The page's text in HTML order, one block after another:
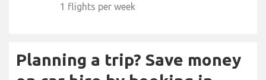
1 flights per week
Planning a trip? Save money